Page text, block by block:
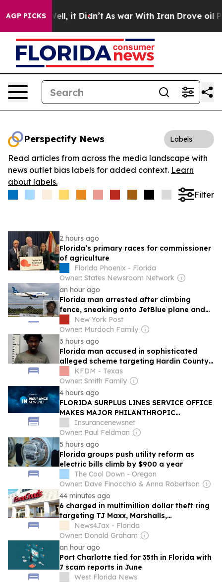
AGP PICKSWell, it Didn’t As war With Iran Drove oil
Perspectify News Labels
Read articles from across the media landscape with
news outlet bias labels for added context. Learn
about labels.
Filter
2 hours ago
Florida’s primary races for commissioner
of agriculture
Florida Phoenix - Florida
Owner: States Newsroom Network
an hour ago
Florida man arrested after climbing
fence, sneaking onto JetBlue plane and
falling asleep: report
New York Post
Owner: Murdoch Family
3 hours ago
Florida man accused in sophisticated
alleged scheme targeting Hardin County
resident
KFDM - Texas
Owner: Smith Family
4 hours ago
FLORIDA SURPLUS LINES SERVICE OFFICE
MAKES MAJOR PHILANTHROPIC
INVESTMENT IN FSU RISK MANAGEMENT
AND INSURANCE PROGRAM
Insurancenewsnet
Owner: Paul Feldman
5 hours ago
Florida groups push utility reform as
electric bills climb by $900 a year
The Cool Down - Oregon
Owner: Dave Finocchio & Anna Robertson
44 minutes ago
6 charged in multimillion dollar theft ring
targeting TJ Maxx, Marshalls,
HomeGoods and other major retailers in
Florida
News4Jax - Florida
Owner: Donald Graham
an hour ago
Port Charlotte tied for 35th in Florida with
7 scam reports in June
West Florida News